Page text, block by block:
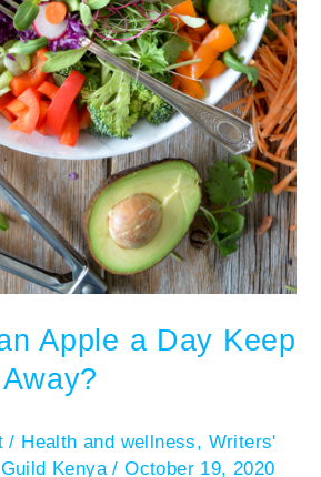
Apple a Day Keep
/ Health and wellness, Writers'
Kenya/October 19, 2020